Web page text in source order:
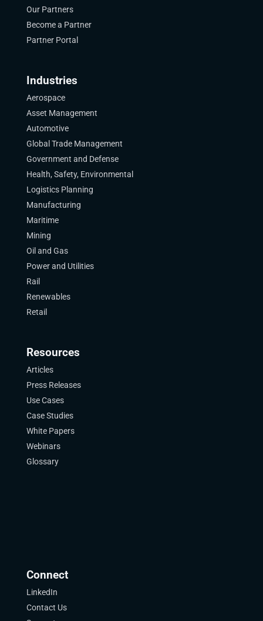
Our Partners
Become a Partner
Partner Portal
Industries
Aerospace
Asset Management
Automotive
Global Trade Management
Government and Defense
Health, Safety, Environmental
Logistics Planning
Manufacturing
Maritime
Mining
Oil and Gas
Power and Utilities
Rail
Renewables
Retail
Resources
Articles
Press Releases
Use Cases
Case Studies
White Papers
Webinars
Glossary
Connect
LinkedIn
Contact Us